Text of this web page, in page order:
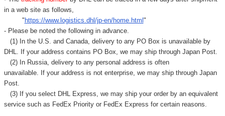
in a web site as follows,
"https://www.logistics.dhl/jp-en/home.html"
- Please be noted the following in advance.
(1) In the U.S. and Canada, delivery to any PO Box is unavailable by
DHL. If your address contains PO Box, we may ship through Japan Post.
(2) In Russia, delivery to any personal address is often
unavailable. If your address is not enterprise, we may ship through Japan
Post.
(3) If you select DHL Express, we may ship your order by an equivalent
service such as FedEx Priority or FedEx Express for certain reasons.